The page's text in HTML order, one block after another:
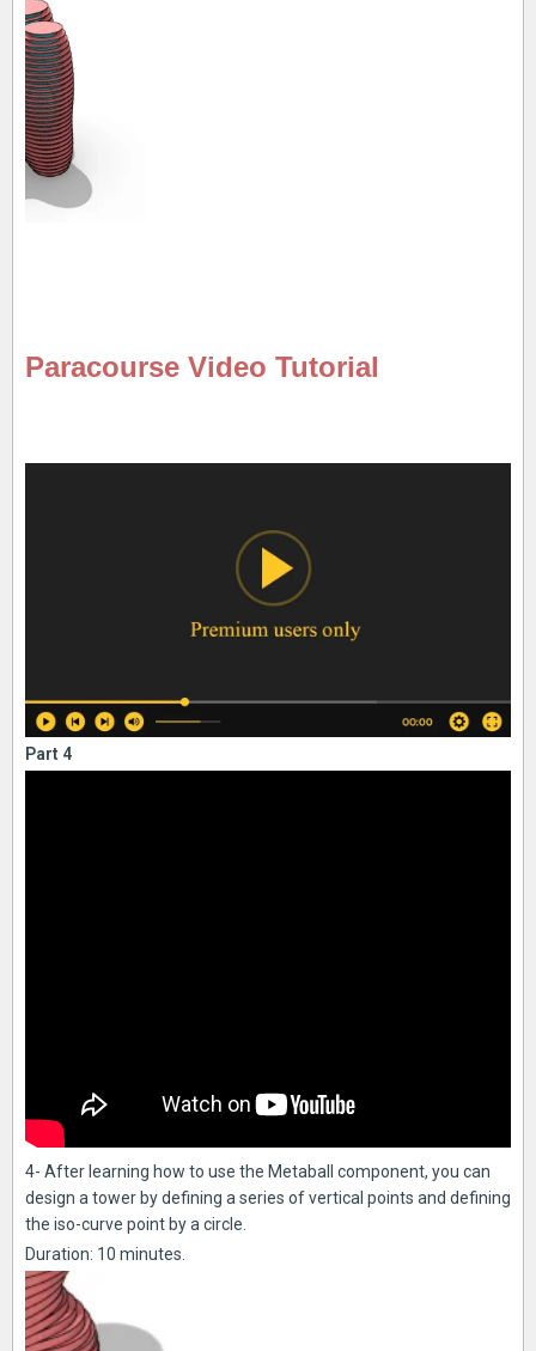
Paracourse Video Tutorial
Part 4
4- After learning how to use the Metaball component, you can
design a tower by defining a series of vertical points and defining
the iso-curve point by a circle.
Duration: 10 minutes.